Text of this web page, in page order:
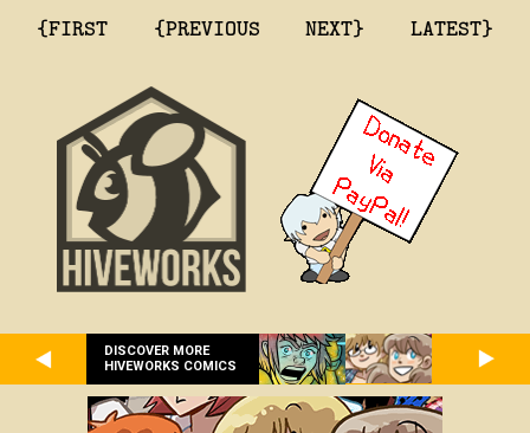
{FIRST {PREVIOUS NEXT} LATEST}
DISCOVER MORE
HIVEWORKS COMICS